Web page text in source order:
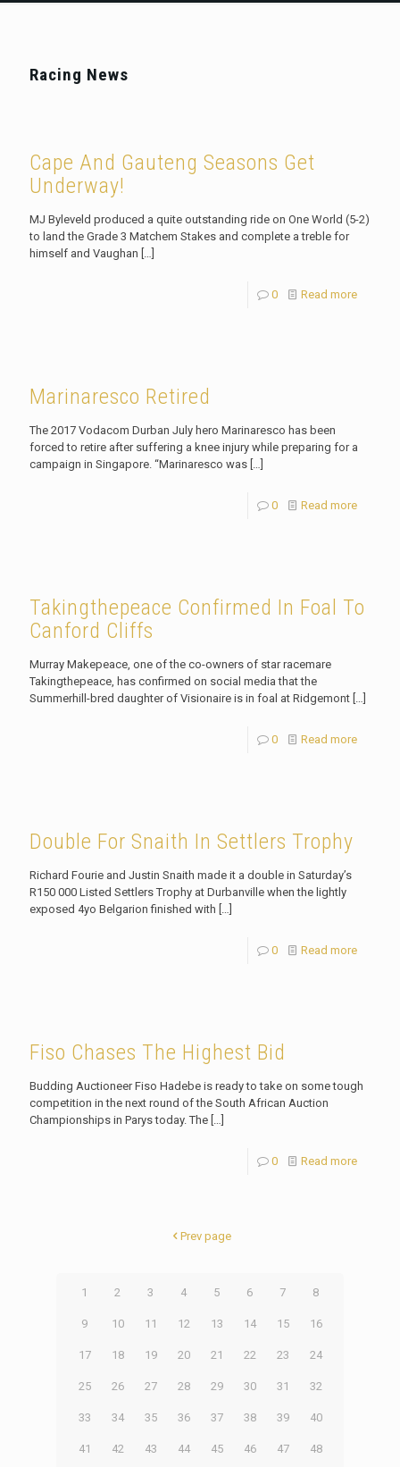
Racing News
Cape And Gauteng Seasons Get
Underway!
MJ Byleveld produced a quite outstanding ride on One World (5-2)
to land the Grade 3 Matchem Stakes and complete a treble for
himself and Vaughan […]
0 Read more
Marinaresco Retired
The 2017 Vodacom Durban July hero Marinaresco has been
forced to retire after suffering a knee injury while preparing for a
campaign in Singapore. “Marinaresco was […]
0 Read more
Takingthepeace Confirmed In Foal To
Canford Cliffs
Murray Makepeace, one of the co-owners of star racemare
Takingthepeace, has confirmed on social media that the
Summerhill-bred daughter of Visionaire is in foal at Ridgemont […]
0 Read more
Double For Snaith In Settlers Trophy
Richard Fourie and Justin Snaith made it a double in Saturday’s
R150 000 Listed Settlers Trophy at Durbanville when the lightly
exposed 4yo Belgarion finished with […]
0 Read more
Fiso Chases The Highest Bid
Budding Auctioneer Fiso Hadebe is ready to take on some tough
competition in the next round of the South African Auction
Championships in Parys today. The […]
0 Read more
Prev page
1 2 3 4 5 6 7 8
9 10 11 12 13 14 15 16
17 18 19 20 21 22 23 24
25 26 27 28 29 30 31 32
33 34 35 36 37 38 39 40
41 42 43 44 45 46 47 48